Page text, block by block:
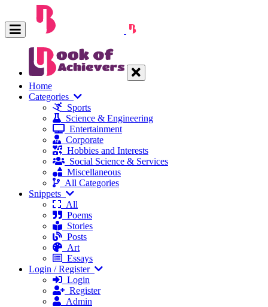
Home
Categories
Sports
Science & Engineering
Entertainment
Corporate
Hobbies and Interests
Social Science & Services
Miscellaneous
All Categories
Snippets
All
Poems
Stories
Posts
Art
Essays
Login / Register
Login
Register
Admin